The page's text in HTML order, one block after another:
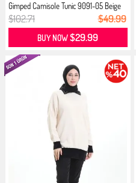
Gimped Camisole Tunic 9091-05 Beige
$102.71 $49.99
BUY NOW$29.99